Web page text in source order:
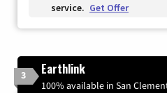
service. Get Offer
3 Earthlink
100% available in San